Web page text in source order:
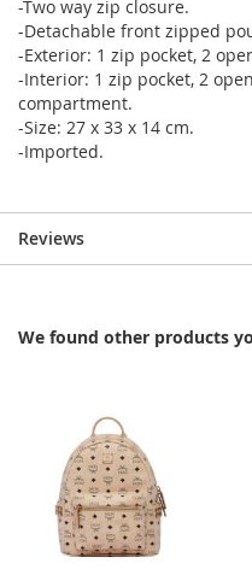
-Two way zip closure.
-Detachable front zipped
-Exterior: 1 zip pocket, 2
-Interior: 1 zip pocket, 2
compartment.
-Size: 27 x 33 x 14 cm.
-Imported.
Reviews
We found other products